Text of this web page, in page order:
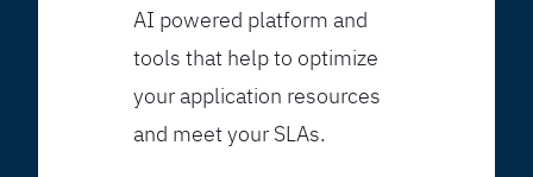
AI powered platform and
tools that help to optimize
your application resources
and meet your SLAs.